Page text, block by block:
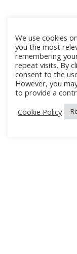
We use cookies
you the most
remembering
repeat visits. By
consent to the
However, you
to provide a
Cookie Policy